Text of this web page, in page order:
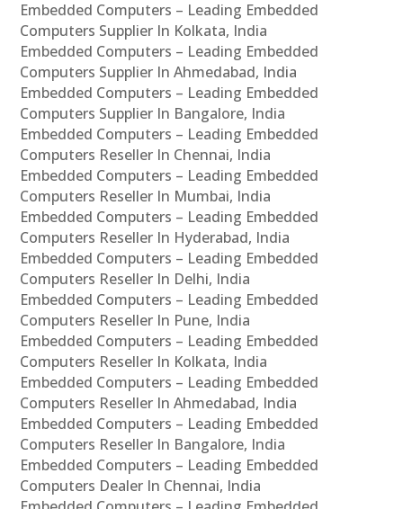
Embedded Computers – Leading Embedded
Computers Supplier In Kolkata, India
Embedded Computers – Leading Embedded
Computers Supplier In Ahmedabad, India
Embedded Computers – Leading Embedded
Computers Supplier In Bangalore, India
Embedded Computers – Leading Embedded
Computers Reseller In Chennai, India
Embedded Computers – Leading Embedded
Computers Reseller In Mumbai, India
Embedded Computers – Leading Embedded
Computers Reseller In Hyderabad, India
Embedded Computers – Leading Embedded
Computers Reseller In Delhi, India
Embedded Computers – Leading Embedded
Computers Reseller In Pune, India
Embedded Computers – Leading Embedded
Computers Reseller In Kolkata, India
Embedded Computers – Leading Embedded
Computers Reseller In Ahmedabad, India
Embedded Computers – Leading Embedded
Computers Reseller In Bangalore, India
Embedded Computers – Leading Embedded
Computers Dealer In Chennai, India